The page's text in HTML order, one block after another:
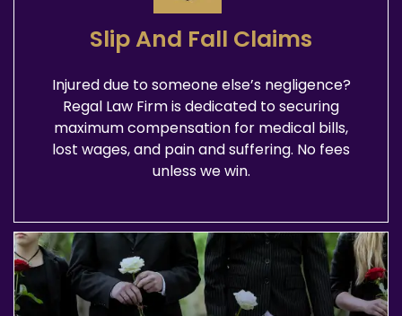
Slip And Fall Claims
Injured due to someone else’s negligence?
Regal Law Firm is dedicated to securing
maximum compensation for medical bills,
lost wages, and pain and suffering. No fees
unless we win.